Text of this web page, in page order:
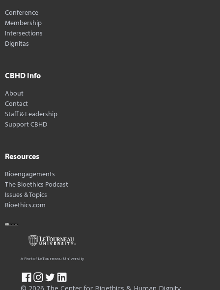
Conference
Membership
Intersections
Dignitas
CBHD Info
About
Contact
Staff & Leadership
Support CBHD
Resources
Bioengagements
The Bioethics Podcast
Issues & Topics
Bioethics.com
A Part of LeTourneau University